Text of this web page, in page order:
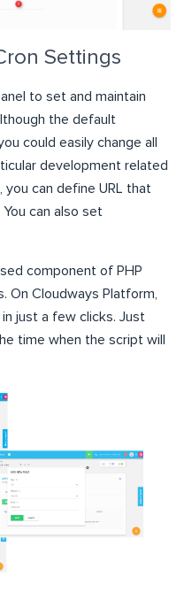
Settings
to set and maintain
the default
could easily change all
development related
you can define URL that
can also set
component of PHP
On Cloudways Platform,
just a few clicks. Just
time when the script will